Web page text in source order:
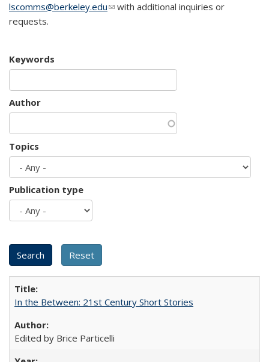
lscomms@berkeley.edu(link sends e-mail)
with additional inquiries or
requests.
Keywords
Author
Topics
Publication type
In the Between: 21st Century Short Stories
Edited by Brice Particelli